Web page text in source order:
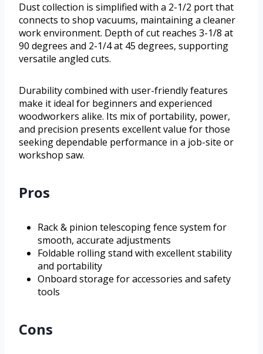
Dust collection is simplified with a 2-1/2 port that
connects to shop vacuums, maintaining a cleaner
work environment. Depth of cut reaches 3-1/8 at
90 degrees and 2-1/4 at 45 degrees, supporting
versatile angled cuts.
Durability combined with user-friendly features
make it ideal for beginners and experienced
woodworkers alike. Its mix of portability, power,
and precision presents excellent value for those
seeking dependable performance in a job-site or
workshop saw.
Pros
Rack & pinion telescoping fence system for
smooth, accurate adjustments
Foldable rolling stand with excellent stability
and portability
Onboard storage for accessories and safety
tools
Cons